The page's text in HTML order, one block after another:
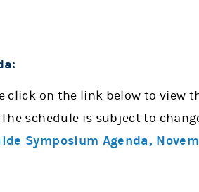
click on the link below to view
The schedule is subject to
Symposium Agenda,